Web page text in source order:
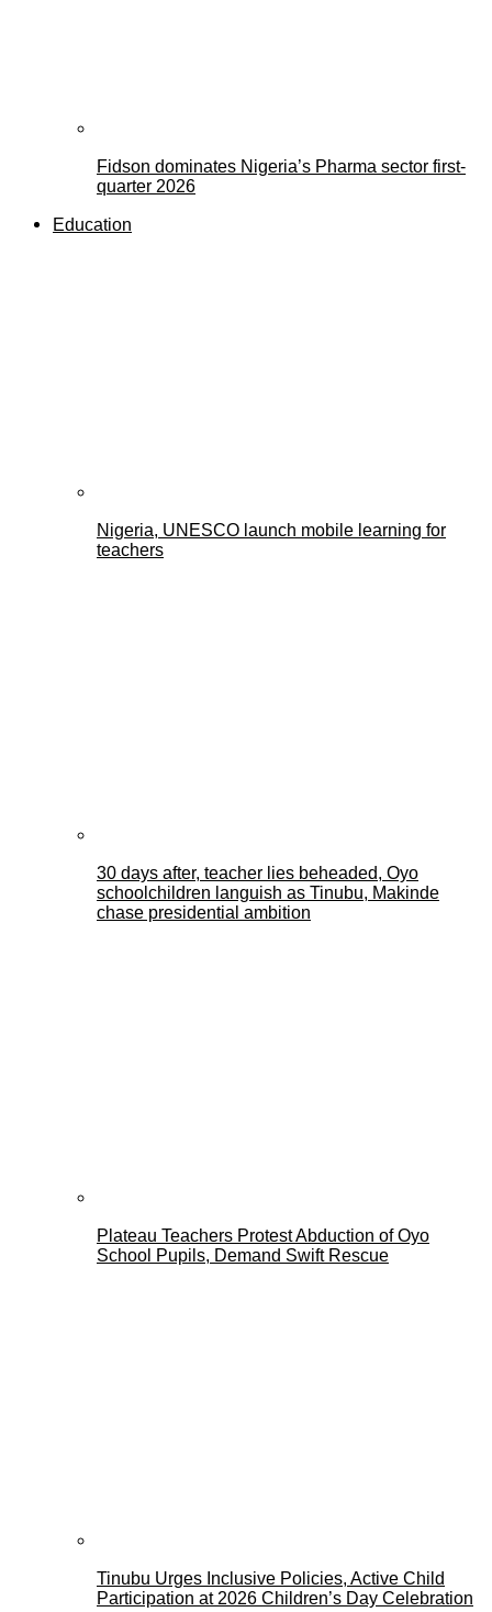
Fidson dominates Nigeria’s Pharma sector first-
quarter 2026
Education
Nigeria, UNESCO launch mobile learning for
teachers
30 days after, teacher lies beheaded, Oyo
schoolchildren languish as Tinubu, Makinde
chase presidential ambition
Plateau Teachers Protest Abduction of Oyo
School Pupils, Demand Swift Rescue
Tinubu Urges Inclusive Policies, Active Child
Participation at 2026 Children’s Day Celebration